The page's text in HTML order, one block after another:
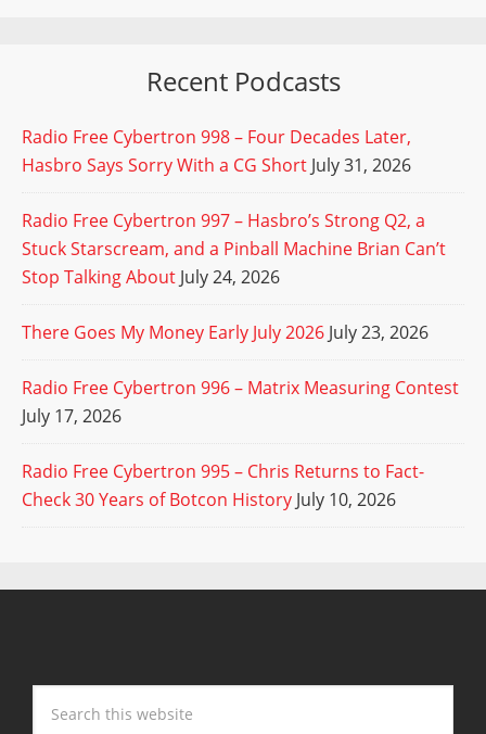
Recent Podcasts
Radio Free Cybertron 998 – Four Decades Later,
Hasbro Says Sorry With a CG Short July 31, 2026
Radio Free Cybertron 997 – Hasbro’s Strong Q2, a
Stuck Starscream, and a Pinball Machine Brian Can’t
Stop Talking About July 24, 2026
There Goes My Money Early July 2026 July 23, 2026
Radio Free Cybertron 996 – Matrix Measuring Contest
July 17, 2026
Radio Free Cybertron 995 – Chris Returns to Fact-
Check 30 Years of Botcon History July 10, 2026